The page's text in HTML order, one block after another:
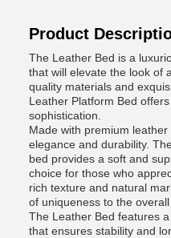
Product
The Leather Bed is a
that will elevate the look of
quality materials and
Leather Platform Bed
sophistication.
Made with premium
elegance and durability.
bed provides a soft and
choice for those who
rich texture and natural
of uniqueness to the overall
The Leather Bed features
that ensures stability and